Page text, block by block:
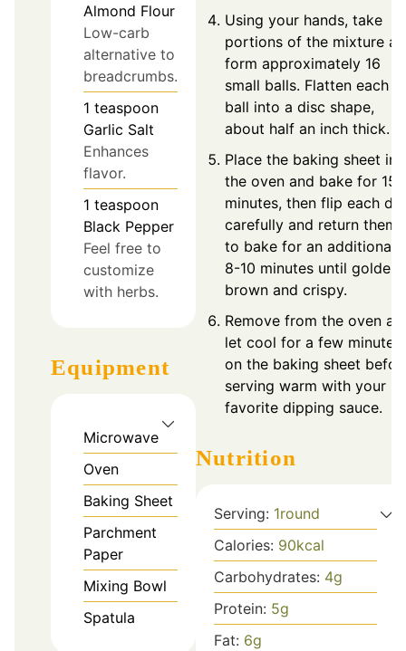
Almond Flour
Low-carb
alternative to
breadcrumbs.
1 teaspoon
Garlic Salt
Enhances
flavor.
1 teaspoon
Black Pepper
Feel free to
customize
with herbs.
Equipment
Microwave
Oven
Baking Sheet
Parchment
Paper
Mixing Bowl
Spatula
Using your hands, take
portions of the mixture
form approximately 16
small balls. Flatten each
ball into a disc shape,
about half an inch thick.
Place the baking sheet in
the oven and bake for 15
minutes, then flip each
carefully and return them
to bake for an additional
8-10 minutes until golden
brown and crispy.
Remove from the oven
let cool for a few minutes
on the baking sheet
serving warm with your
favorite dipping sauce.
Nutrition
Serving: 1round
Calories: 90kcal
Carbohydrates: 4g
Protein: 5g
Fat: 6g